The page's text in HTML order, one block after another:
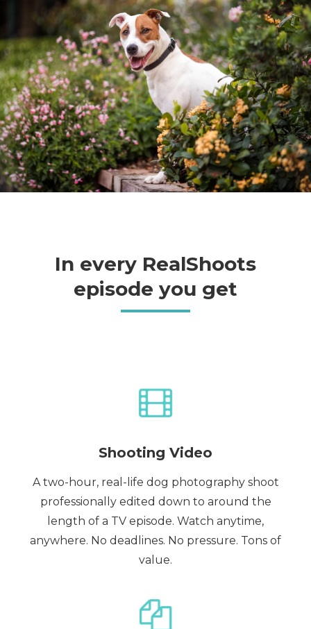
In every RealShoots
episode you get
Shooting Video
A two-hour, real-life dog photography shoot
professionally edited down to around the
length of a TV episode. Watch anytime,
anywhere. No deadlines. No pressure. Tons of
value.